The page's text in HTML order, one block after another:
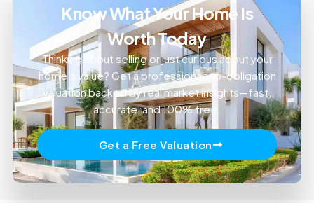
Know What Your Home Is
Worth Today
Thinking about selling or just curious about your
home’s value? Get a professional, no-obligation
valuation backed by real market insights—fast,
accurate, and 100% free.
Get a Free Valuation